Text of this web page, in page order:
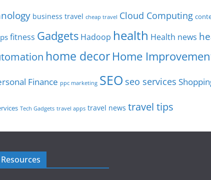
business travel cheap travel Cloud Computing
fitness Gadgets Hadoop health Health news
home decorHome
Finance ppc marketing SEO seo services
Tech Gadgets travel apps travel news travel tips
Resources